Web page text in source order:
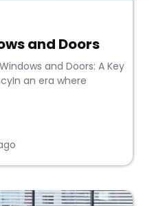
and Doors
and Doors: A Key
an era where